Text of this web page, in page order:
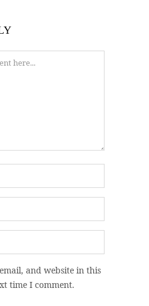
and website in this
time I comment.